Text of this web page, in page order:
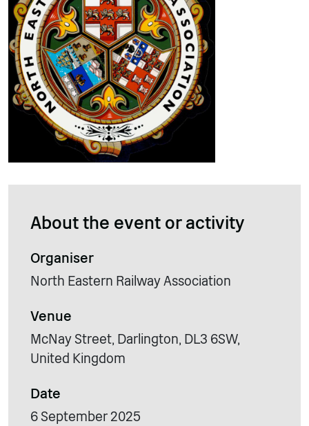
About the event or activity
Organiser
North Eastern Railway Association
Venue
McNay Street, Darlington, DL3 6SW,
United Kingdom
Date
6 September 2025